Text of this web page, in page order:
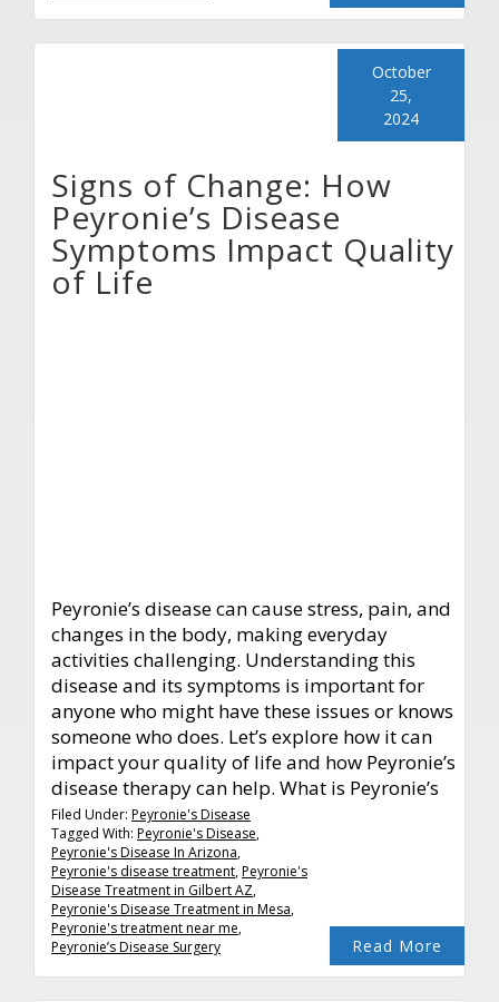
Signs of Change: How
Peyronie’s Disease
Symptoms Impact Quality
of Life
October
25,
2024
Peyronie’s disease can cause stress, pain, and
changes in the body, making everyday
activities challenging. Understanding this
disease and its symptoms is important for
anyone who might have these issues or knows
someone who does. Let’s explore how it can
impact your quality of life and how Peyronie’s
disease therapy can help. What is Peyronie’s
Read More
Filed Under: Peyronie's Disease
Tagged With: Peyronie's Disease,
Peyronie's Disease In Arizona,
Peyronie's disease treatment,Peyronie's
Disease Treatment in Gilbert AZ,
Peyronie's Disease Treatment in Mesa,
Peyronie's treatment near me,
Peyronie’s Disease Surgery